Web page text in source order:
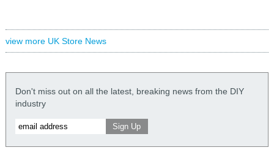
view more UK Store News
Don't miss out on all the latest, breaking news from the DIY
industry